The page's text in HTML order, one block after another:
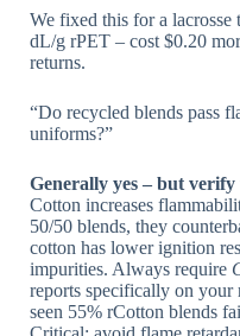
We fixed this for a
dL/g rPET – cost $0.20
returns.
“Do recycled blends pass
uniforms?”
Generally yes – but
Cotton increases
50/50 blends, they
cotton has lower ignition
impurities. Always require
reports specifically on your
seen 55% rCotton blends